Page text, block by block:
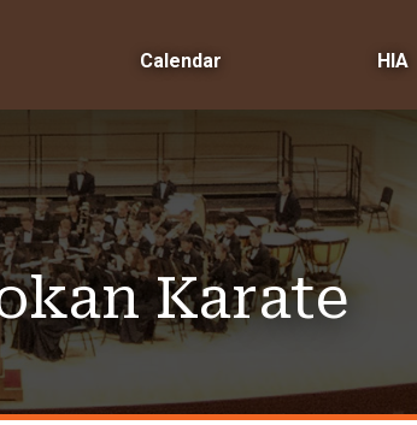
Calendar HIA
Karate